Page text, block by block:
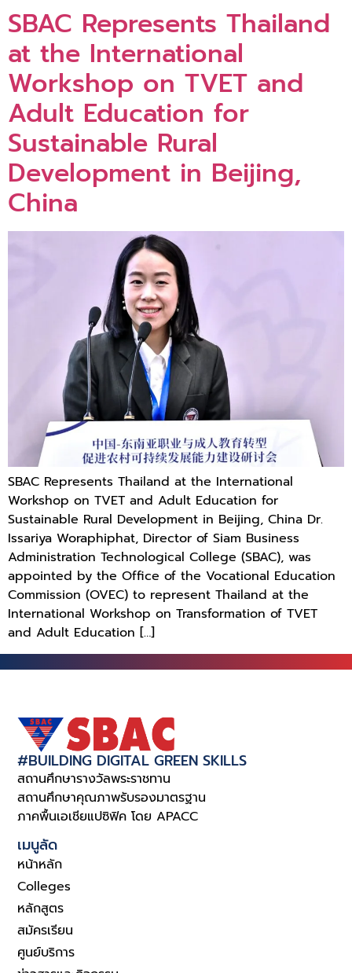
SBAC Represents Thailand
at the International
Workshop on TVET and
Adult Education for
Sustainable Rural
Development in Beijing,
China
SBAC Represents Thailand at the International
Workshop on TVET and Adult Education for
Sustainable Rural Development in Beijing, China Dr.
Issariya Woraphiphat, Director of Siam Business
Administration Technological College (SBAC), was
appointed by the Office of the Vocational Education
Commission (OVEC) to represent Thailand at the
International Workshop on Transformation of TVET
and Adult Education […]
#BUILDING DIGITAL GREEN SKILLS
สถานศึกษารางวัลพระราชทาน
สถานศึกษาคุณภาพรับรองมาตรฐาน
ภาคพื้นเอเชียแปซิฟิค โดย APACC
เมนูลัด
หน้าหลัก
Colleges
หลักสูตร
สมัครเรียน
ศูนย์บริการ